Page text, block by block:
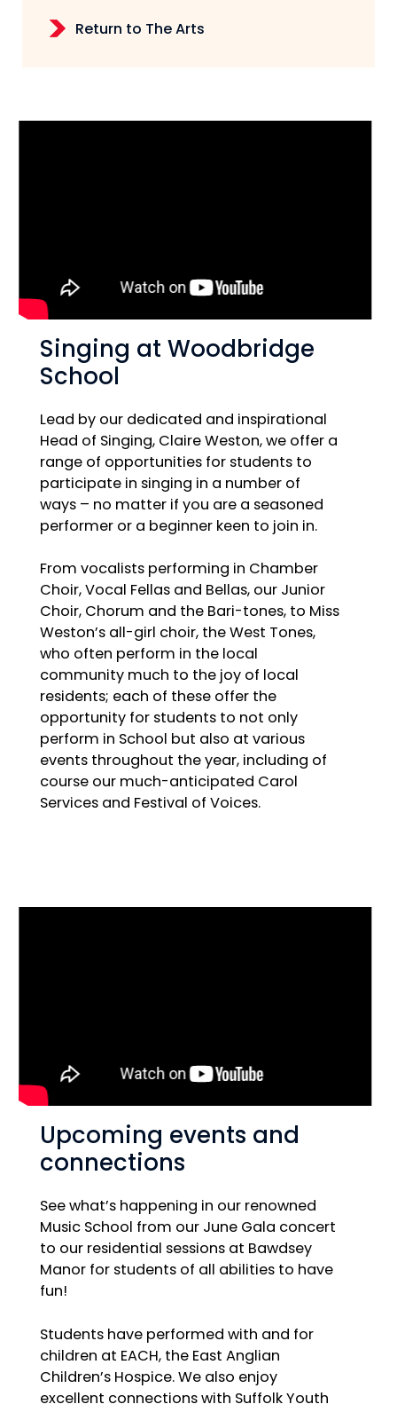
Return to The Arts
Singing at Woodbridge
School
Lead by our dedicated and inspirational
Head of Singing, Claire Weston, we offer a
range of opportunities for students to
participate in singing in a number of
ways – no matter if you are a seasoned
performer or a beginner keen to join in.
From vocalists performing in Chamber
Choir, Vocal Fellas and Bellas, our Junior
Choir, Chorum and the Bari-tones, to Miss
Weston’s all-girl choir, the West Tones,
who often perform in the local
community much to the joy of local
residents; each of these offer the
opportunity for students to not only
perform in School but also at various
events throughout the year, including of
course our much-anticipated Carol
Services and Festival of Voices.
Upcoming events and
connections
See what’s happening in our renowned
Music School from our June Gala concert
to our residential sessions at Bawdsey
Manor for students of all abilities to have
fun!
Students have performed with and for
children at EACH, the East Anglian
Children’s Hospice. We also enjoy
excellent connections with Suffolk Youth